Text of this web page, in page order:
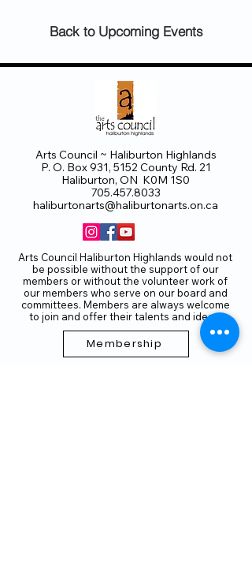
darks and other colours and advice
on handling patterns towards
new paintings will be demonstrated
Back to Upcoming Events
Arts Council ~ Haliburton Highlands
P. O. Box 931, 5152 County Rd. 21
Haliburton, ON K0M 1S0
705.457.8033
haliburtonarts@haliburtonarts.on.ca
Arts Council Haliburton Highlands would not
be possible without the support of our
members or without the volunteer work of
our members who serve on our board and
committees. Members are always welcome
to join and offer their talents and ideas.
Membership